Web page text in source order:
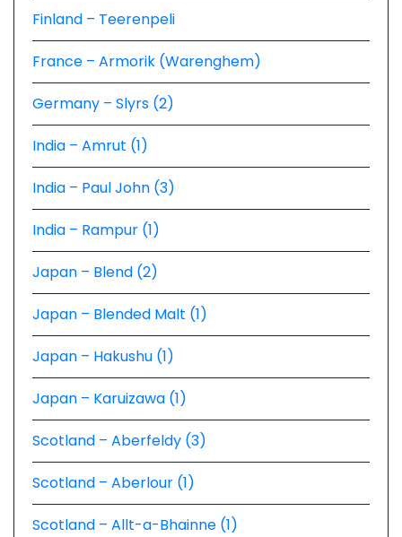
Finland – Teerenpeli
France – Armorik (Warenghem)
Germany – Slyrs (2)
India – Amrut (1)
India – Paul John (3)
India – Rampur (1)
Japan – Blend (2)
Japan – Blended Malt (1)
Japan – Hakushu (1)
Japan – Karuizawa (1)
Scotland – Aberfeldy (3)
Scotland – Aberlour (1)
Scotland – Allt-a-Bhainne (1)